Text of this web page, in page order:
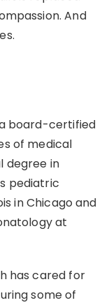
And
a board-certified
of medical
degree in
pediatric
in Chicago and
at
has cared for
some of